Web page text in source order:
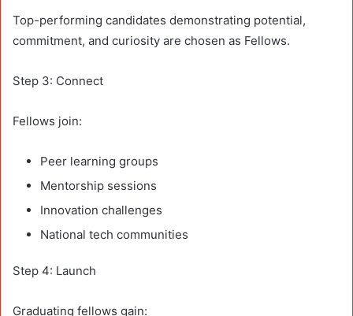
Top-performing candidates demonstrating potential,
commitment, and curiosity are chosen as Fellows.
Step 3: Connect
Fellows join:
Peer learning groups
Mentorship sessions
Innovation challenges
National tech communities
Step 4: Launch
Graduating fellows gain: